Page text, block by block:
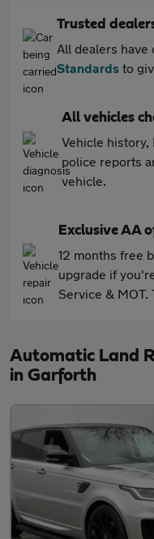
Trusted
All dealers have
Standards to
All vehicles
Vehicle history,
police reports
vehicle.
Exclusive AA
12 months free
upgrade if
Service & MOT.
Automatic Land
in Garforth